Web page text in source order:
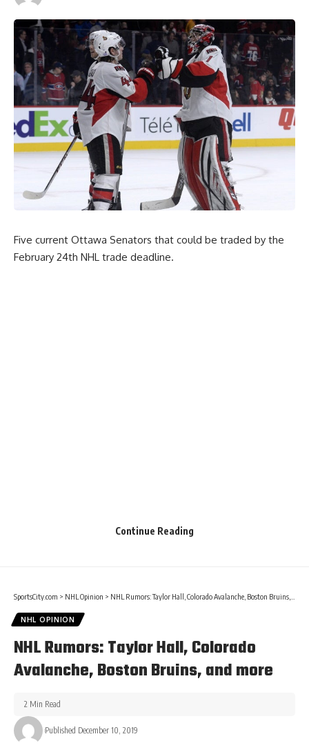
Five current Ottawa Senators that could be traded by the
February 24th NHL trade deadline.
Continue Reading
SportsCity.com > NHL Opinion > NHL Rumors: Taylor Hall, Colorado Avalanche, Boston Bruins, and more
NHL OPINION
NHL Rumors: Taylor Hall, Colorado
Avalanche, Boston Bruins, and more
Published December 10, 2019
2 Min Read